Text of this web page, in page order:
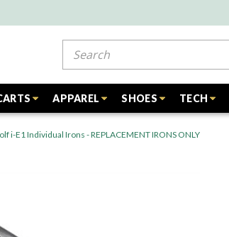
APPAREL SHOES TECH
i-E1 Individual Irons - REPLACEMENT IRONS ONLY